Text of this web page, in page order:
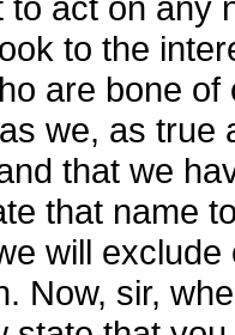
to the
are bone
we, as
that we
that name
will
Now, sir,